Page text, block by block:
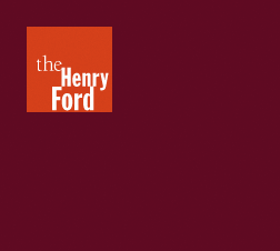
Henry
Ford